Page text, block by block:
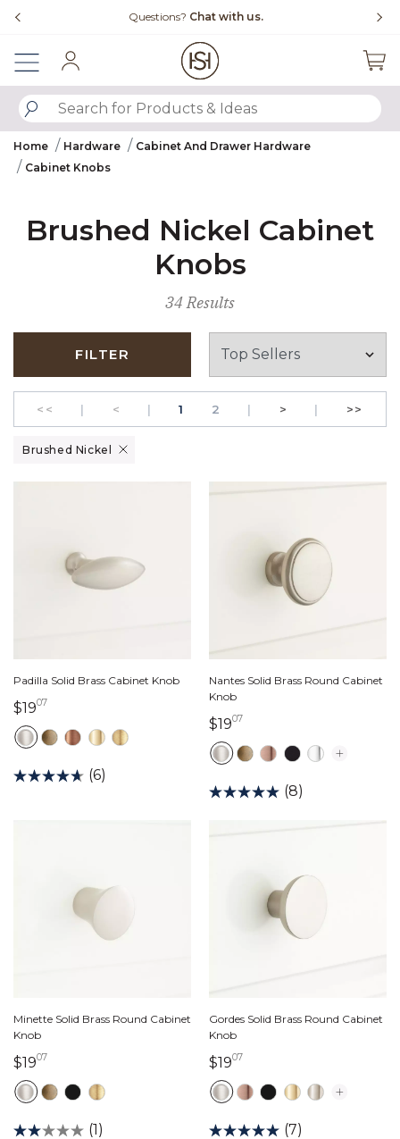
Questions? Chat with us.
SUBMIT SEARCH KEYWORDS
Home Hardware
Cabinet And Drawer Hardware
Cabinet Knobs
Brushed Nickel Cabinet
Knobs
34 Results
FILTER
<< GO TO THE FIRST PAGE
| < Previous
| 1 PAGE
2 | Next
> | >>
Brushed Nickel
Remove filter Currently Refined by Finish: Brushed Nickel
Padilla Solid Brass Cabinet Knob
$1907
(6)
Nantes Solid Brass Round Cabinet
Knob
$1907
(8)
Minette Solid Brass Round Cabinet
Knob
$1907
(1)
Gordes Solid Brass Round Cabinet
Knob
$1907
(7)